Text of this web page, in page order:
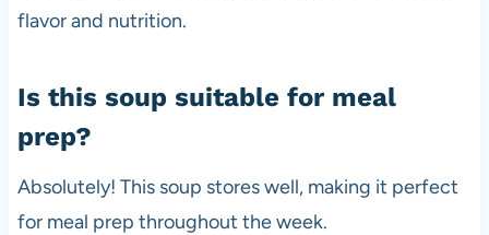
flavor and nutrition.
Is this soup suitable for meal
prep?
Absolutely! This soup stores well, making it perfect
for meal prep throughout the week.